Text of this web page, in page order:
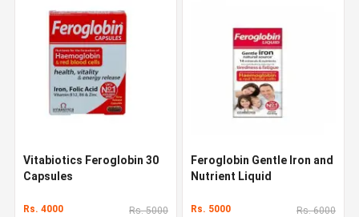
Vitabiotics Feroglobin 30
Capsules
Rs. 4000 Rs. 5000
Feroglobin Gentle Iron and
Nutrient Liquid
Rs. 5000 Rs. 6000